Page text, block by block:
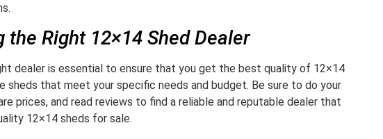
the Right 12×14 Shed Dealer
dealer is essential to ensure that you get the best quality of 12×14
sheds that meet your specific needs and budget. Be sure to do your
prices, and read reviews to find a reliable and reputable dealer that
12×14 sheds for sale.